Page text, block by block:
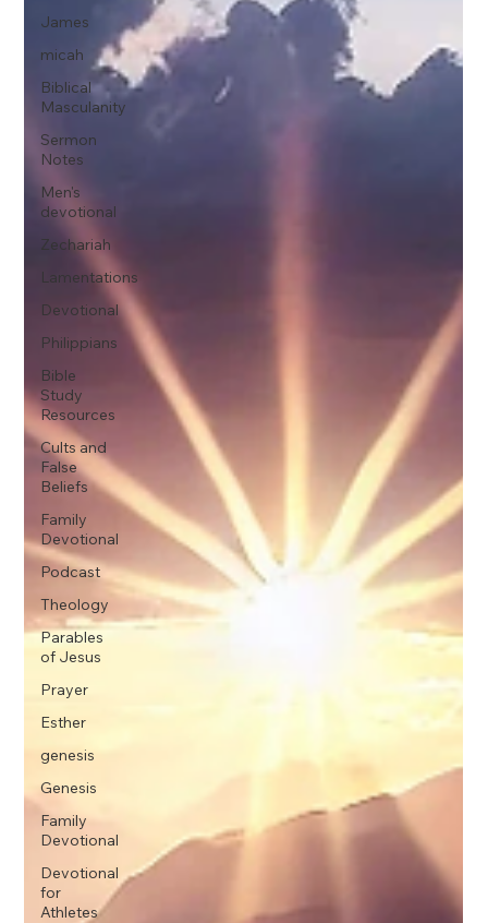
James
micah
Biblical
Masculanity
Sermon
Notes
Men's
devotional
Zechariah
Lamentations
Devotional
Philippians
Bible
Study
Resources
Cults and
False
Beliefs
Family
Devotional
Podcast
Theology
Parables
of Jesus
Prayer
Esther
genesis
Genesis
Family
Devotional
Devotional
for
Athletes